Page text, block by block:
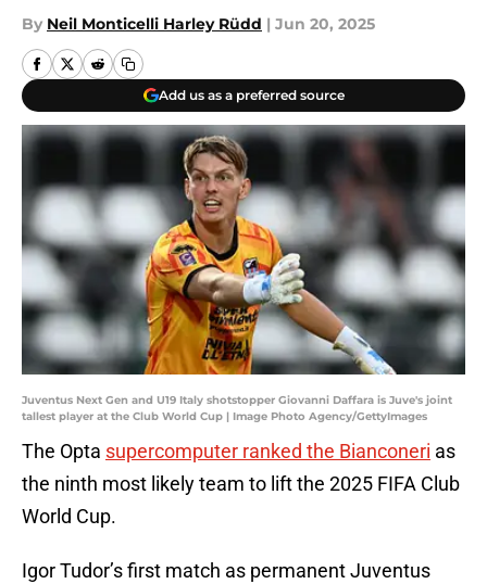
By Neil Monticelli Harley Rüdd | Jun 20, 2025
Add us as a preferred source
Juventus Next Gen and U19 Italy shotstopper Giovanni Daffara is Juve's joint
tallest player at the Club World Cup | Image Photo Agency/GettyImages
The Opta supercomputer ranked the Bianconeri as
the ninth most likely team to lift the 2025 FIFA Club
World Cup.
Igor Tudor’s first match as permanent Juventus